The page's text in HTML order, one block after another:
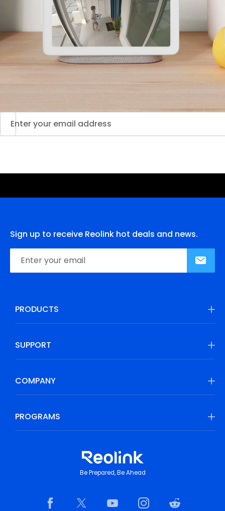
Sign up to receive Reolink hot deals and news.
PRODUCTS
SUPPORT
COMPANY
PROGRAMS
Be Prepared, Be Ahead